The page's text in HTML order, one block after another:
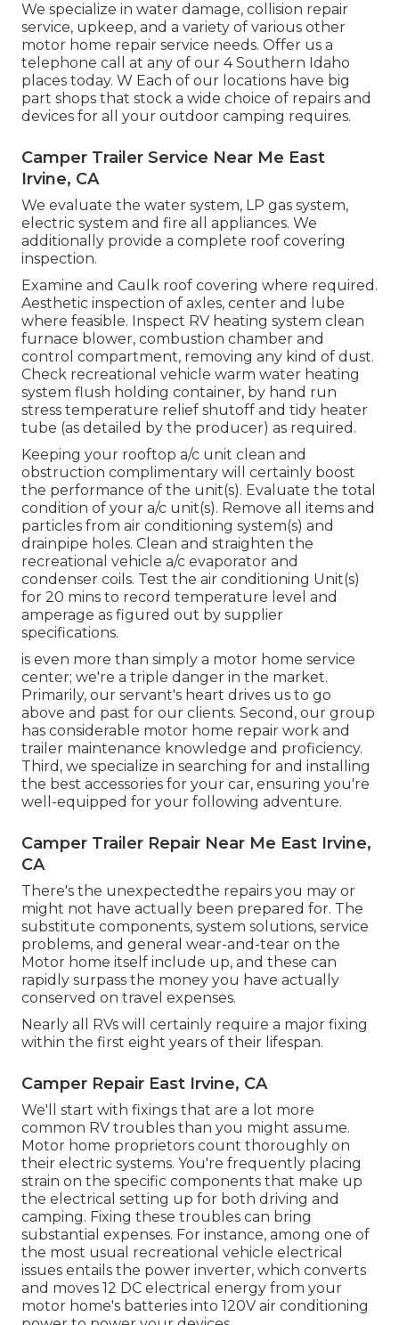
We specialize in water damage, collision repair
service, upkeep, and a variety of various other
motor home repair service needs. Offer us a
telephone call at any of our 4 Southern Idaho
places today. W Each of our locations have big
part shops that stock a wide choice of repairs and
devices for all your outdoor camping requires.
Camper Trailer Service Near Me East
Irvine, CA
We evaluate the water system, LP gas system,
electric system and fire all appliances. We
additionally provide a complete roof covering
inspection.
Examine and Caulk roof covering where required.
Aesthetic inspection of axles, center and lube
where feasible. Inspect RV heating system clean
furnace blower, combustion chamber and
control compartment, removing any kind of dust.
Check recreational vehicle warm water heating
system flush holding container, by hand run
stress temperature relief shutoff and tidy heater
tube (as detailed by the producer) as required.
Keeping your rooftop a/c unit clean and
obstruction complimentary will certainly boost
the performance of the unit(s). Evaluate the total
condition of your a/c unit(s). Remove all items and
particles from air conditioning system(s) and
drainpipe holes. Clean and straighten the
recreational vehicle a/c evaporator and
condenser coils. Test the air conditioning Unit(s)
for 20 mins to record temperature level and
amperage as figured out by supplier
specifications.
is even more than simply a motor home service
center; we're a triple danger in the market.
Primarily, our servant's heart drives us to go
above and past for our clients. Second, our group
has considerable motor home repair work and
trailer maintenance knowledge and proficiency.
Third, we specialize in searching for and installing
the best accessories for your car, ensuring you're
well-equipped for your following adventure.
Camper Trailer Repair Near Me East Irvine,
CA
There's the unexpectedthe repairs you may or
might not have actually been prepared for. The
substitute components, system solutions, service
problems, and general wear-and-tear on the
Motor home itself include up, and these can
rapidly surpass the money you have actually
conserved on travel expenses.
Nearly all RVs will certainly require a major fixing
within the first eight years of their lifespan.
Camper Repair East Irvine, CA
We'll start with fixings that are a lot more
common RV troubles than you might assume.
Motor home proprietors count thoroughly on
their electric systems. You're frequently placing
strain on the specific components that make up
the electrical setting up for both driving and
camping. Fixing these troubles can bring
substantial expenses. For instance, among one of
the most usual recreational vehicle electrical
issues entails the power inverter, which converts
and moves 12 DC electrical energy from your
motor home's batteries into 120V air conditioning